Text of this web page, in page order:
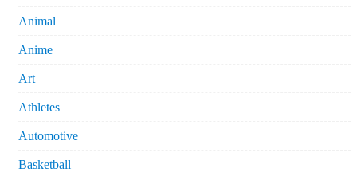
Animal
Anime
Art
Athletes
Automotive
Basketball